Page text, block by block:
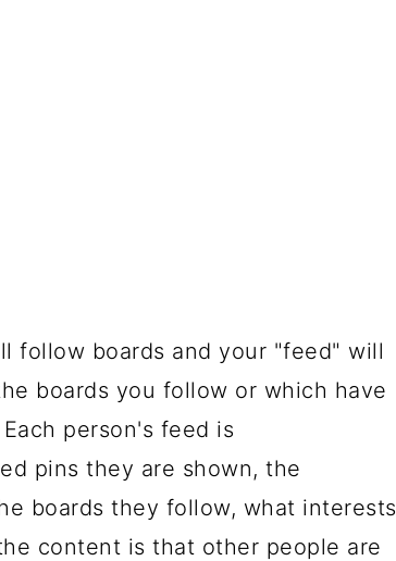
follow boards and your "feed" will
boards you follow or which have
person's feed is
pins they are shown, the
boards they follow, what interests
content is that other people are